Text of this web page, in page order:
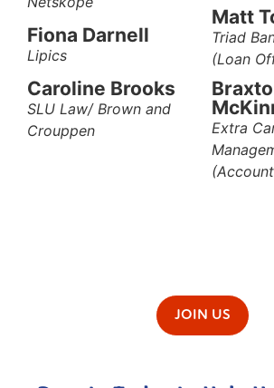
Fiona Darnell
Lipics
Caroline Brooks
SLU Law/ Brown and
Crouppen
Matt
Triad
(Loan
Extra
JOIN US